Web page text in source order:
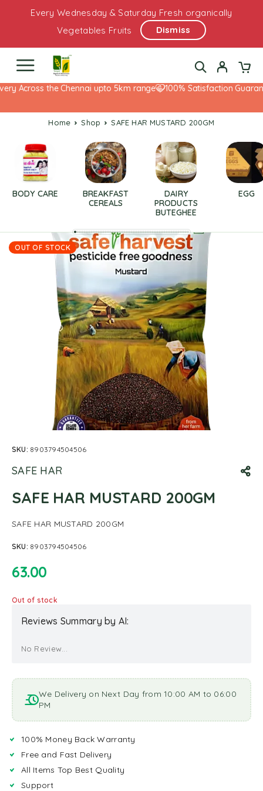
Every Wednesday & Saturday Fresh organically
Vegetables Fruits
Dismiss
Across the Chennai upto 5km range 100% Satisfaction
Home Shop SAFE HAR MUSTARD 200GM
BODY CARE
BREAKFAST
CEREALS
DAIRY
PRODUCTS
BUTEGHEE
EGG
OUT OF STOCK
SKU: 8903794504506
SAFE HAR
SAFE HAR MUSTARD 200GM
SAFE HAR MUSTARD 200GM
SKU: 8903794504506
63.00
Out of stock
Reviews Summary by AI:
No Review...
We Delivery on Next Day from 10:00 AM to 06:00
PM
100% Money Back Warranty
Free and Fast Delivery
All Items Top Best Quality
Support